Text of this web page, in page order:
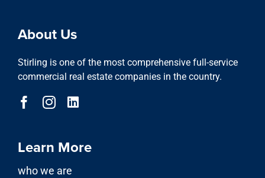
About Us
Stirling is one of the most comprehensive full-service
commercial real estate companies in the country.
Learn More
who we are